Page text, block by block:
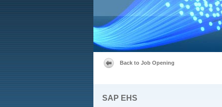
Back to Job Opening
SAP EHS